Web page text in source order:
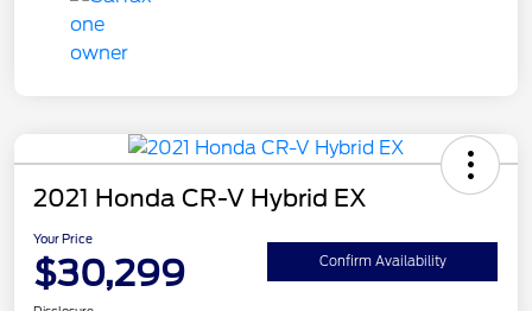
2021 Honda CR-V Hybrid EX
Your Price
$30,299 Confirm Availability